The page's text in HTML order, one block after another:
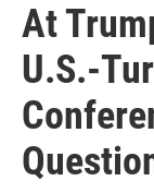
At
U.S.-